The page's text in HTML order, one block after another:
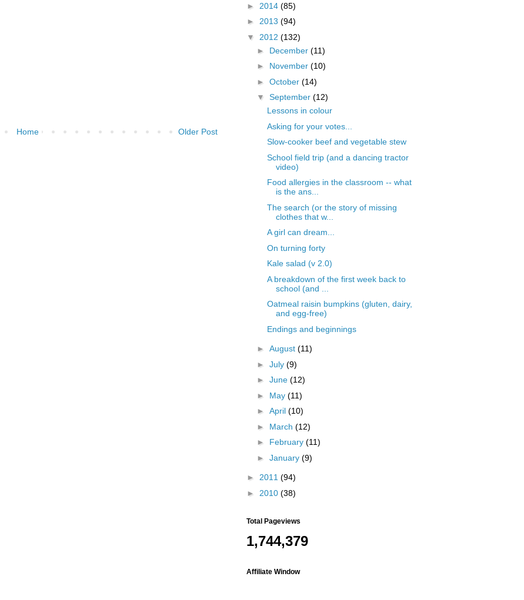
Older Post
Home
► 2014 (85)
► 2013 (94)
▼ 2012 (132)
► December (11)
► November (10)
► October (14)
▼ September (12)
Lessons in colour
Asking for your votes...
Slow-cooker beef and vegetable stew
School field trip (and a dancing tractor
video)
Food allergies in the classroom -- what
is the ans...
The search (or the story of missing
clothes that w...
A girl can dream...
On turning forty
Kale salad (v 2.0)
A breakdown of the first week back to
school (and ...
Oatmeal raisin bumpkins (gluten, dairy,
and egg-free)
Endings and beginnings
► August (11)
► July (9)
► June (12)
► May (11)
► April (10)
► March (12)
► February (11)
► January (9)
► 2011 (94)
► 2010 (38)
Total Pageviews
1,744,379
Affiliate Window